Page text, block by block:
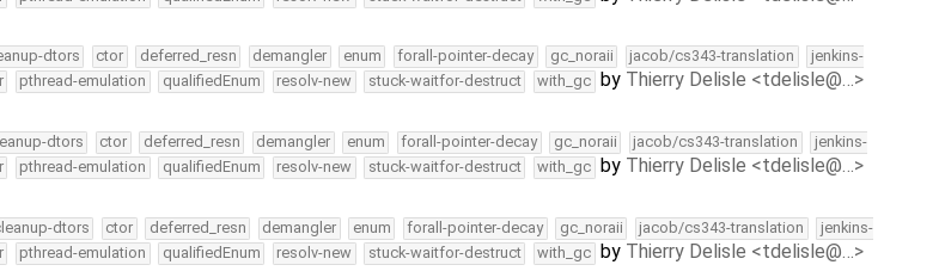
dtors ctor deferred_resn demangler enum forall-pointer-decay gc_noraii jacob/cs343-translation
jenkins-
pthread-emulation qualifiedEnum resolv-new stuck-waitfor-destruct with_gc by Thierry Delisle <tdelisle@…>
dtors ctor deferred_resn demangler enum forall-pointer-decay gc_noraii jacob/cs343-translation
jenkins-
pthread-emulation qualifiedEnum resolv-new stuck-waitfor-destruct with_gc by Thierry Delisle <tdelisle@…>
dtors ctor deferred_resn demangler enum forall-pointer-decay gc_noraii jacob/cs343-translation
jenkins-
pthread-emulation qualifiedEnum resolv-new stuck-waitfor-destruct with_gc by Thierry Delisle <tdelisle@…>